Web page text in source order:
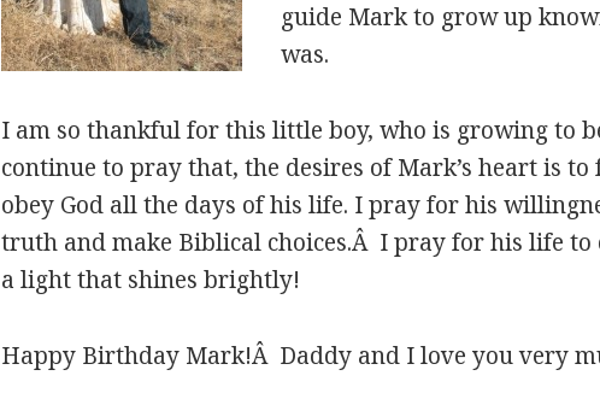
guide Mark to grow up
was.
I am so thankful for this little boy, who is growing to
continue to pray that, the desires of Mark’s heart is
obey God all the days of his life. I pray for his
truth and make Biblical choices.Â I pray for his life to
a light that shines brightly!
Happy Birthday Mark!Â Daddy and I love you very